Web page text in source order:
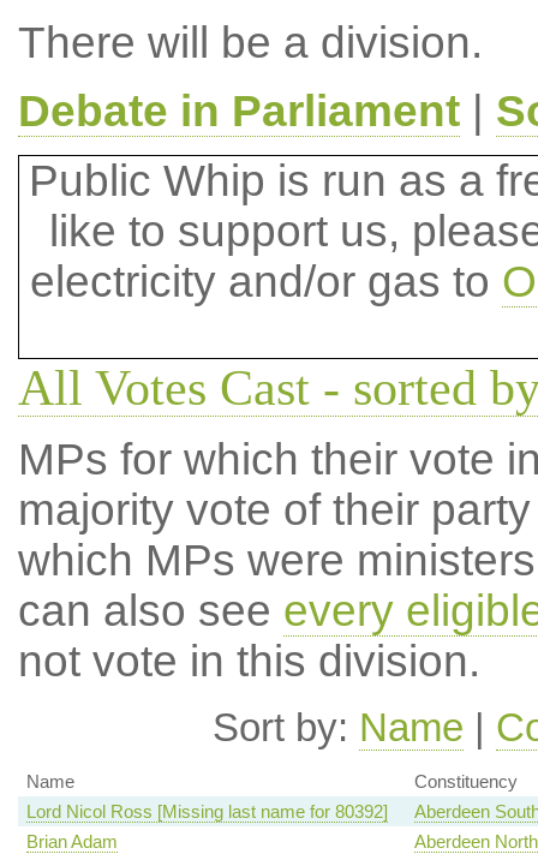
There will be a division.
Debate in Parliament|
Public Whip is run as a
like to support us,
electricity and/or gas to
All Votes Cast - sorted
MPs for which their vote
majority vote of their
which MPs were
can also see every
not vote in this division.
Sort by: Name |
Name
Constituency
Lord Nicol Ross [Missing last name for 80392]
Aberdeen
Brian Adam
Aberdeen North